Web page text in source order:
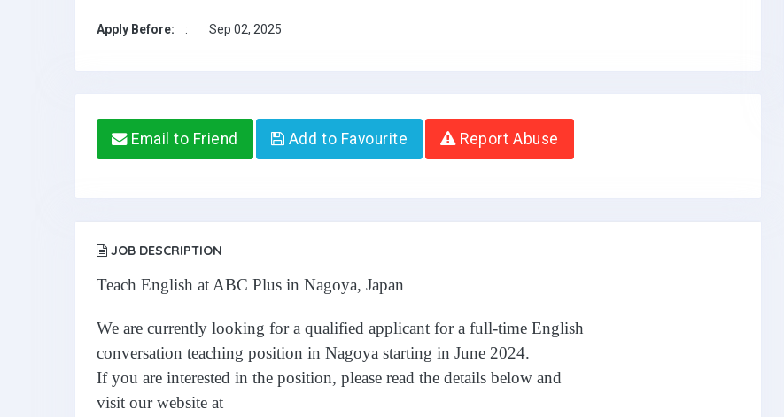
Apply Before: : Sep 02, 2025
Email to Friend Add to Favourite Report Abuse
JOB DESCRIPTION
Teach English at ABC Plus in Nagoya, Japan
We are currently looking for a qualified applicant for a full-time English
conversation teaching position in Nagoya starting in June 2024.
If you are interested in the position, please read the details below and
visit our website at